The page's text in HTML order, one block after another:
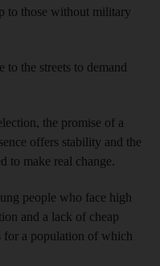
to those without military
the streets to demand
the promise of a
offers stability and the
to make real change.
people who face high
and a lack of cheap
for a population of which